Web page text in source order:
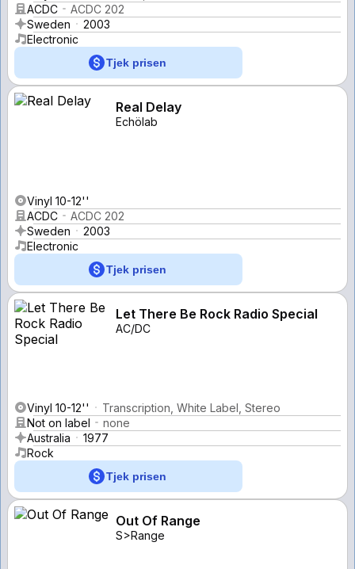
ACDC
ACDC 202
Sweden
2003
Electronic
Tjek prisen
Real Delay
Echölab
Vinyl 10-12''
ACDC
ACDC 202
Sweden
2003
Electronic
Tjek prisen
Let There Be Rock Radio Special
AC/DC
Vinyl 10-12''
Transcription, White Label, Stereo
Not on label
none
Australia
1977
Rock
Tjek prisen
Out Of Range
S>Range